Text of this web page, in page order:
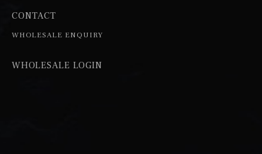
CONTACT
WHOLESALE ENQUIRY
WHOLESALE LOGIN